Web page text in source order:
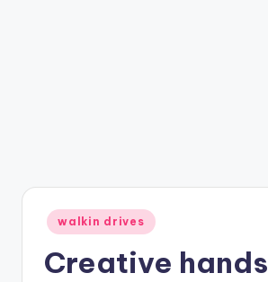
walkin drives
Creative hands